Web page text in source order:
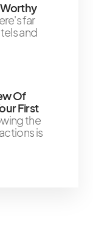
far
and
Of
First
the
is